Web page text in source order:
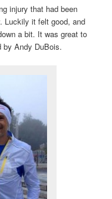
injury that had been
Luckily it felt good, and
a bit. It was great to
by Andy DuBois.